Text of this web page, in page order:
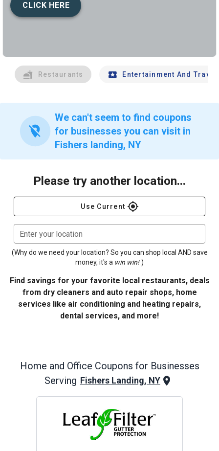
CLICK HERE
Restaurants Entertainment And Travel
location_off
We can't seem to find coupons
for businesses you can visit in
Fishers landing, NY
Please try another location...
Use Current gps_fixed
Enter your location
(Why do we need your location? So you can shop local AND save
money, it's a win win! )
Find savings for your favorite local restaurants, deals
from dry cleaners and auto repair shops, home
services like air conditioning and heating repairs,
dental services, and more!
Home and Office Coupons for Businesses
Serving Fishers Landing, NY